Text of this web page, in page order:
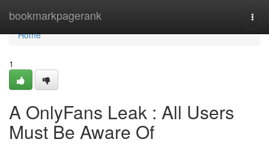
bookmarkpagerank
Home
Home
1
A OnlyFans Leak : All Users
Must Be Aware Of